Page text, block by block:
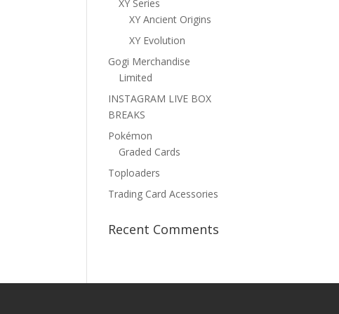
XY Series
XY Ancient Origins
XY Evolution
Gogi Merchandise
Limited
INSTAGRAM LIVE BOX
BREAKS
Pokémon
Graded Cards
Toploaders
Trading Card Acessories
Recent Comments